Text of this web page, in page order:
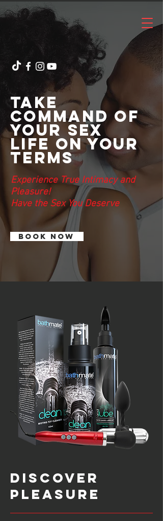
Take
Command of
Your Sex
Life On Your
Terms
Experience True Intimacy and
Pleasure!
Havethe Sex You Deserve
BOOK NOW
DISCOVER
PLEASURE